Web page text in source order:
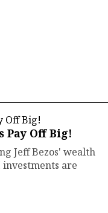
Pay Off Big!
Jeff Bezos' wealth
are